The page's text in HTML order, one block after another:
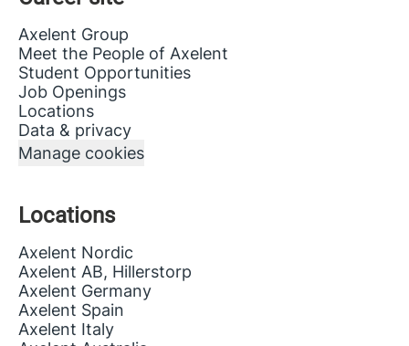
Axelent Group
Meet the People of Axelent
Student Opportunities
Job Openings
Locations
Data & privacy
Manage cookies
Locations
Axelent Nordic
Axelent AB, Hillerstorp
Axelent Germany
Axelent Spain
Axelent Italy